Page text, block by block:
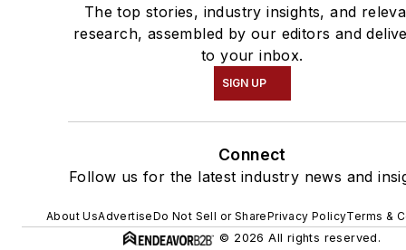
The top stories, industry insights, and
research, assembled by our editors and
to your inbox.
SIGN UP
Connect
Follow us for the latest industry news and
About UsAdvertiseDo Not Sell or SharePrivacy PolicyTerms &
© 2026 All rights reserved.